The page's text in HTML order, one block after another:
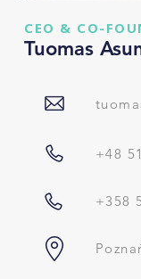
CEO & CO-
Tuomas
+48
+358